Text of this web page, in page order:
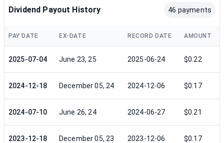
Dividend Payout History 46 payments
PAY DATE EX-DATE RECORD DATE AMOUNT
2025-07-04 June 23, 25 2025-06-24 $0.22
2024-12-18 December 05, 24 2024-12-06 $0.17
2024-07-10 June 26, 24 2024-06-27 $0.21
2023-12-18 December 05, 23 2023-12-06 $0.17